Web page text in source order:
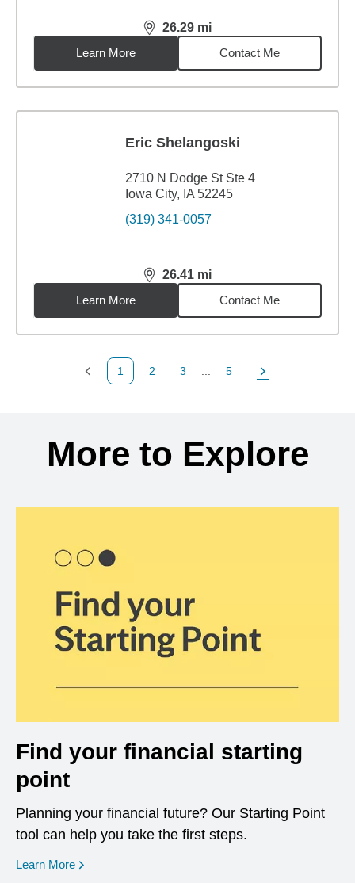
26.29 mi
distance,26.29miles
Learn More
Contact Me
Eric Shelangoski
2710 N Dodge St Ste 4
Iowa City, IA 52245
(319) 341-0057
26.41 mi
distance,26.41miles
Learn More
Contact Me
Previous Page
1
Page
2
Page
3
Page
5
Next Page
More to Explore
Find your financial starting
point
Planning your financial future? Our Starting Point
tool can help you take the first steps.
Learn More opens in a new window